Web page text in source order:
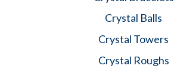
Crystal Balls
Crystal Towers
Crystal Roughs